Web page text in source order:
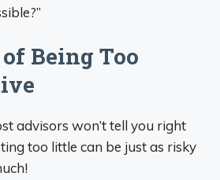
Being Too
advisors won’t tell you right
too little can be just as risky